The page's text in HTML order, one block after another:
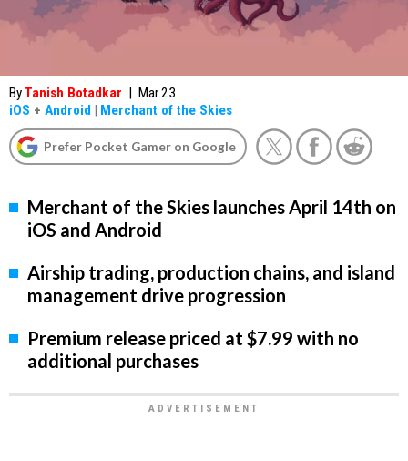
ByTanish Botadkar | Mar 23
iOS + Android | Merchant of the Skies
Prefer Pocket Gamer on Google
Merchant of the Skies launches April 14th on
iOS and Android
Airship trading, production chains, and island
management drive progression
Premium release priced at $7.99 with no
additional purchases